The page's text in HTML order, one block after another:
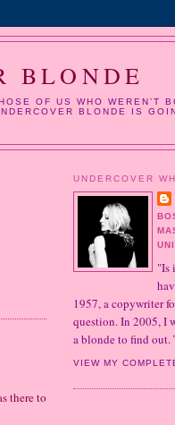
BLONDE
OF US WHO WEREN’T
BLONDE IS
there to
UNDERCOVER
"Is
1957, a copywriter
question. In 2005, I
a blonde to find out.
VIEW MY